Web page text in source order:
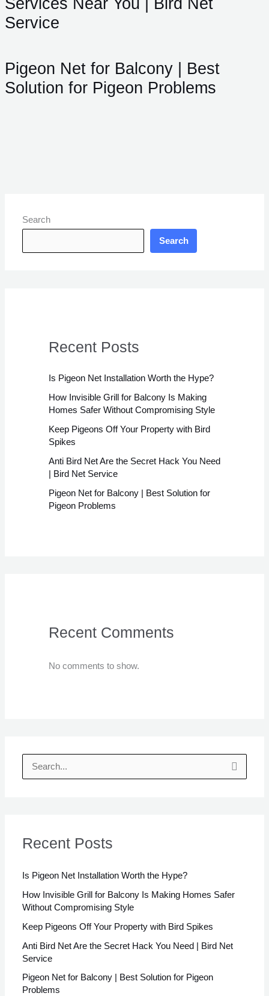
Service
Pigeon Net for Balcony | Best
Solution for Pigeon Problems
Search
Search
Recent Posts
Is Pigeon Net Installation Worth the Hype?
How Invisible Grill for Balcony Is Making
Homes Safer Without Compromising Style
Keep Pigeons Off Your Property with Bird
Spikes
Anti Bird Net Are the Secret Hack You Need
| Bird Net Service
Pigeon Net for Balcony | Best Solution for
Pigeon Problems
Recent Comments
No comments to show.
c
f
o
r
:
Recent Posts
Is Pigeon Net Installation Worth the Hype?
How Invisible Grill for Balcony Is Making Homes Safer
Without Compromising Style
Keep Pigeons Off Your Property with Bird Spikes
Anti Bird Net Are the Secret Hack You Need | Bird Net
Service
Pigeon Net for Balcony | Best Solution for Pigeon
Problems